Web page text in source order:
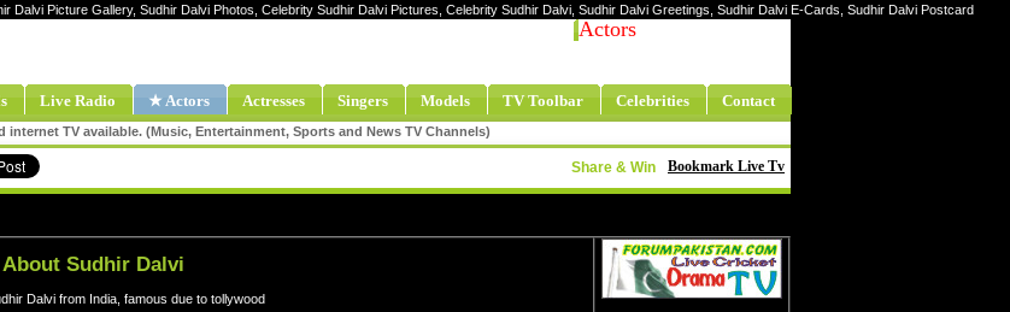
Dalvi Picture Gallery, Sudhir Dalvi Photos, Celebrity Sudhir Dalvi Pictures, Celebrity Sudhir Dalvi, Sudhir Dalvi Greetings, Sudhir Dalvi E-Cards, Sudhir Dalvi Postcard
Actors
Live Radio ★ Actors Actresses Singers Models TV Toolbar Celebrities Contact
TV available. (Music, Entertainment, Sports and News TV Channels)
Bookmark Live Tv
Share & Win
About Sudhir Dalvi
Dalvi from India, famous due to tollywood